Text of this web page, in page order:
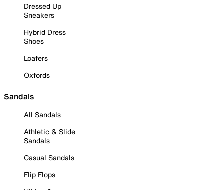
Dressed Up
Sneakers
Hybrid Dress
Shoes
Loafers
Oxfords
Sandals
All Sandals
Athletic & Slide
Sandals
Casual Sandals
Flip Flops